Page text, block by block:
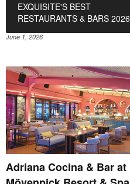
EXQUISITE'S BEST
RESTAURANTS & BARS 2026
June 1, 2026
Adriana Cocina & Bar at